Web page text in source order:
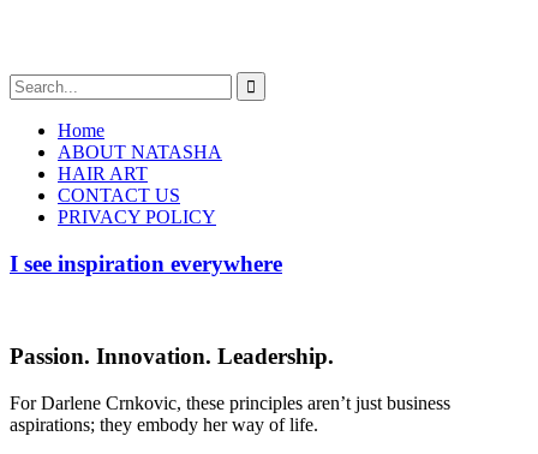
Home
ABOUT NATASHA
HAIR ART
CONTACT US
PRIVACY POLICY
I see inspiration everywhere
Passion. Innovation. Leadership.
For Darlene Crnkovic, these principles aren’t just business
aspirations; they embody her way of life.